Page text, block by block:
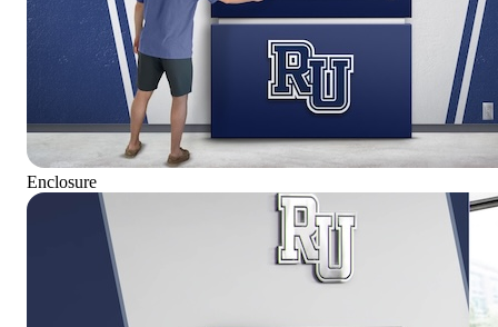
Enclosure